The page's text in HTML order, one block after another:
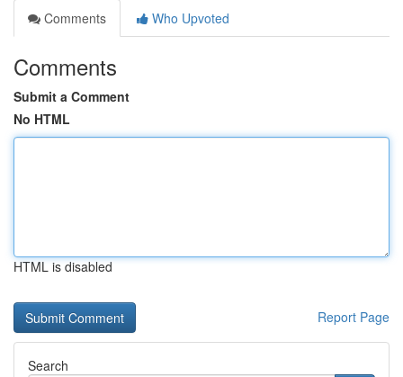
Comments
Who Upvoted
Comments
Submit a Comment
No HTML
HTML is disabled
Report Page
Search